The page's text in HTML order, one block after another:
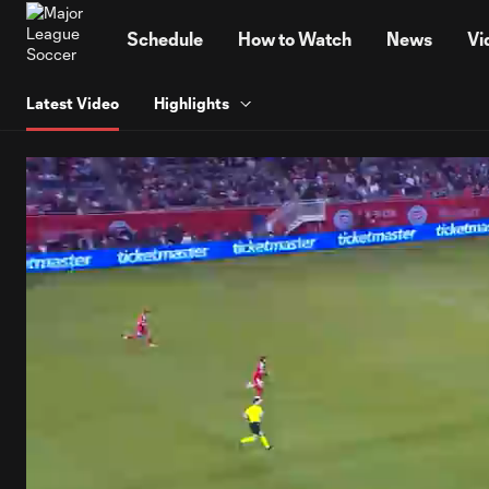
Schedule How to Watch News
Latest Video Highlights